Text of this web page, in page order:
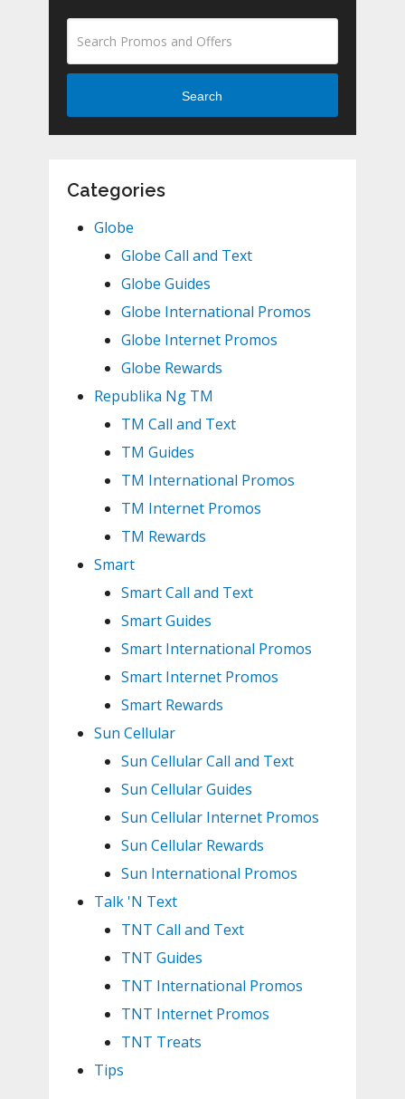
Search
Categories
Globe
Globe Call and Text
Globe Guides
Globe International Promos
Globe Internet Promos
Globe Rewards
Republika Ng TM
TM Call and Text
TM Guides
TM International Promos
TM Internet Promos
TM Rewards
Smart
Smart Call and Text
Smart Guides
Smart International Promos
Smart Internet Promos
Smart Rewards
Sun Cellular
Sun Cellular Call and Text
Sun Cellular Guides
Sun Cellular Internet Promos
Sun Cellular Rewards
Sun International Promos
Talk 'N Text
TNT Call and Text
TNT Guides
TNT International Promos
TNT Internet Promos
TNT Treats
Tips